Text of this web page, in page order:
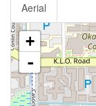
Aerial
+
-